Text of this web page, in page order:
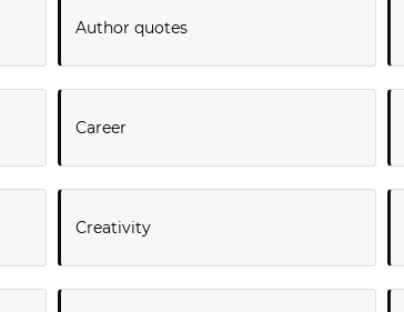
Author quotes
Career
Creativity